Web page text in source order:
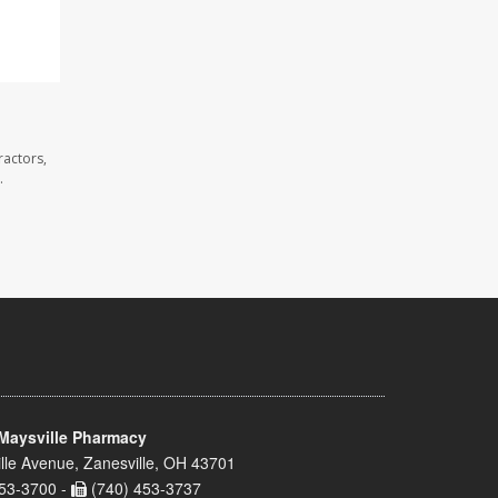
Pharmacy
Avenue, Zanesville, OH 43701
3700 -
(740) 453-3737